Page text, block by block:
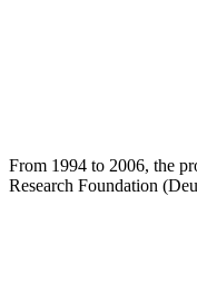
From 1994 to 2006, the
Research Foundation